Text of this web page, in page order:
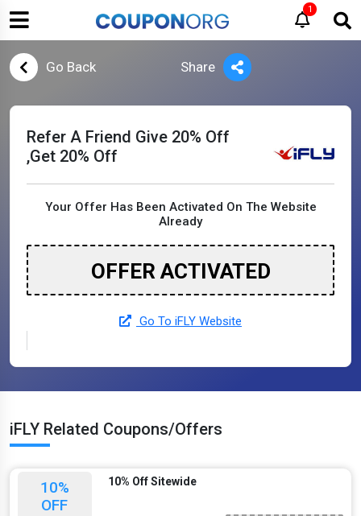
1
Go Back Share
Refer A Friend Give 20% Off
,Get 20% Off
Your Offer Has Been Activated On The Website
Already
OFFER ACTIVATED
Go To iFLY Website
iFLY Related Coupons/Offers
10%
OFF
10% Off Sitewide